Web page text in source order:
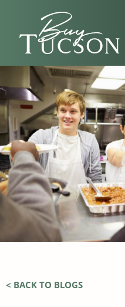
< BACK TO BLOGS